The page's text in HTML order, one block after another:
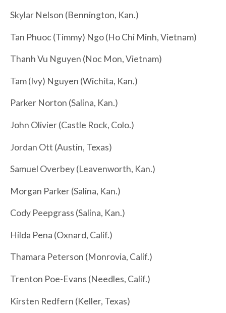
Skylar Nelson (Bennington, Kan.)
Tan Phuoc (Timmy) Ngo (Ho Chi Minh, Vietnam)
Thanh Vu Nguyen (Noc Mon, Vietnam)
Tam (Ivy) Nguyen (Wichita, Kan.)
Parker Norton (Salina, Kan.)
John Olivier (Castle Rock, Colo.)
Jordan Ott (Austin, Texas)
Samuel Overbey (Leavenworth, Kan.)
Morgan Parker (Salina, Kan.)
Cody Peepgrass (Salina, Kan.)
Hilda Pena (Oxnard, Calif.)
Thamara Peterson (Monrovia, Calif.)
Trenton Poe-Evans (Needles, Calif.)
Kirsten Redfern (Keller, Texas)